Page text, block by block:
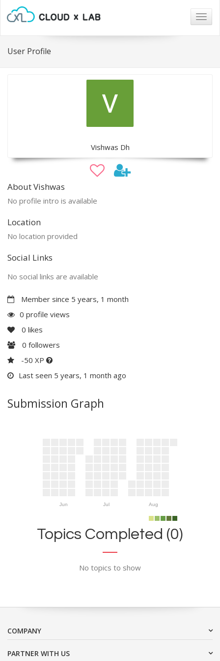
User Profile
Vishwas Dh
About Vishwas
No profile intro is available
Location
No location provided
Social Links
No social links are available
Member since 5 years, 1 month
0 profile views
0 likes
0 followers
-50 XP
Last seen 5 years, 1 month ago
Submission Graph
Jun Jul Aug
Topics Completed (0)
No topics to show
COMPANY
PARTNER WITH US